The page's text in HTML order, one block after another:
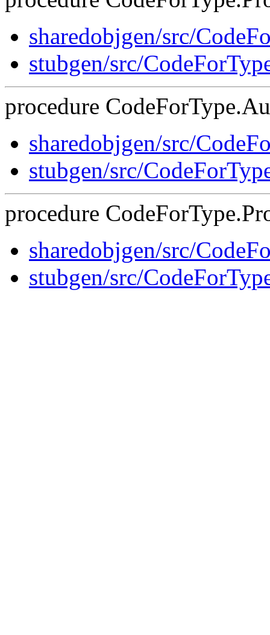
sharedobjgen/src/
stubgen/src/
procedure
sharedobjgen/src/
stubgen/src/
procedure
sharedobjgen/src/
stubgen/src/